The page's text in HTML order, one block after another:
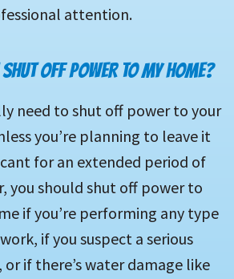
attention.
OFF POWER TO MY HOME?
need to shut off power to your
you’re planning to leave it
for an extended period of
you should shut off power to
if you’re performing any type
if you suspect a serious
or if there’s water damage like